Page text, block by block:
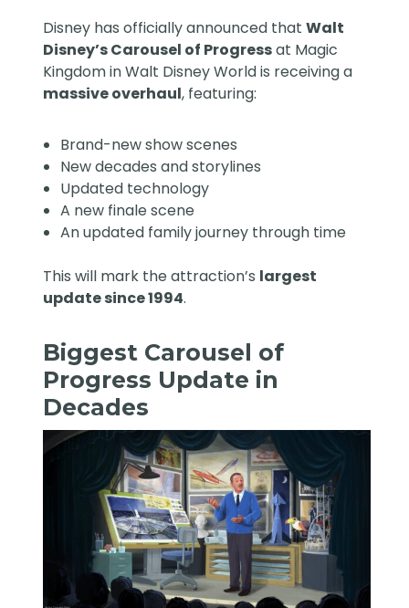
Disney has officially announced thatWalt
Disney’s Carousel of Progressat Magic
Kingdom inWalt Disney Worldis receiving a
massive overhaul, featuring:
Brand-new show scenes
New decades and storylines
Updated technology
A new finale scene
An updated family journey through time
This will mark the attraction’s largest
update since 1994.
Biggest Carousel of
Progress Update in
Decades